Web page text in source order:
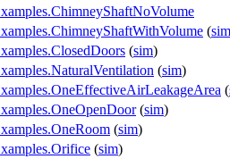
(sim
(sim)
(sim)
(
(sim)
(sim)
(sim)